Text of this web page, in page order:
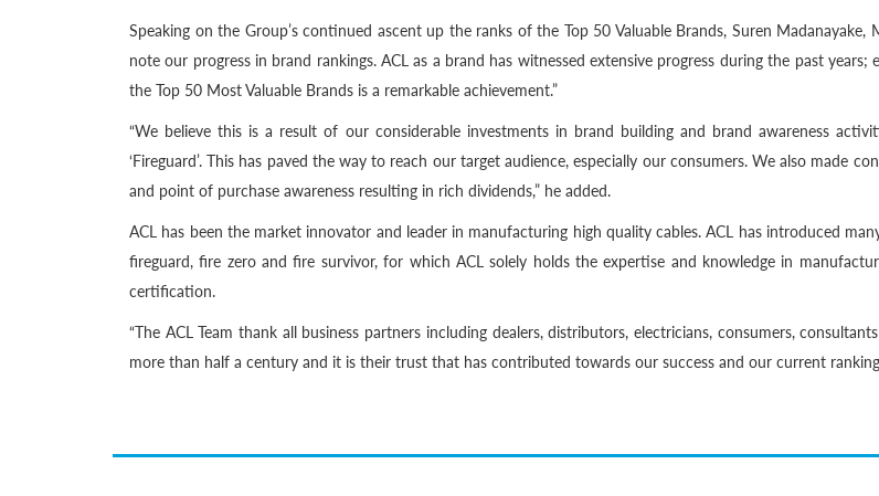
Speaking on the Group’s continued ascent up the ranks of the Top 50 Valuable Brands, Suren Madanayake,
note our progress in brand rankings. ACL as a brand has witnessed extensive progress during the past
the Top 50 Most Valuable Brands is a remarkable achievement.”
“We believe this is a result of our considerable investments in brand building and brand awareness
‘Fireguard’. This has paved the way to reach our target audience, especially our consumers. We also made
and point of purchase awareness resulting in rich dividends,” he added.
ACL has been the market innovator and leader in manufacturing high quality cables. ACL has introduced
fireguard, fire zero and fire survivor, for which ACL solely holds the expertise and knowledge in
certification.
“The ACL Team thank all business partners including dealers, distributors, electricians, consumers,
more than half a century and it is their trust that has contributed towards our success and our current